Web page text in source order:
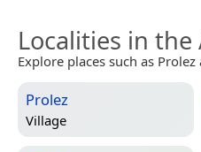
Localities in the
Explore places such as Prolez
Prolez
Village